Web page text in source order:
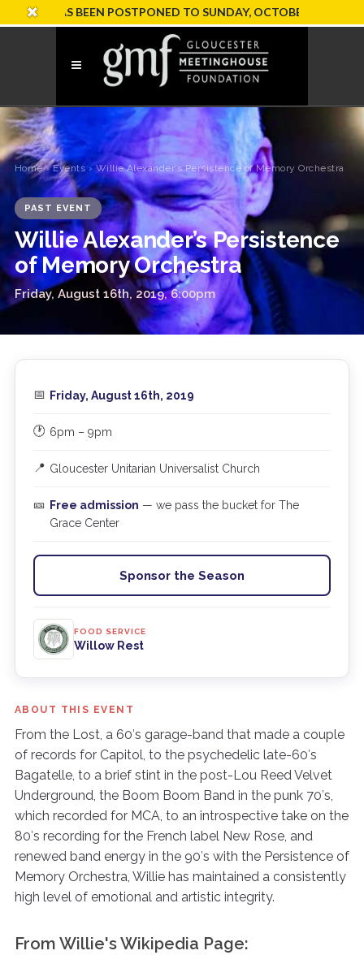
HAS BEEN POSTPONED TO SUNDAY, OCTOBER 18
Home›Events› Willie Alexander’s Persistence of Memory Orchestra
PAST EVENT
Willie Alexander’s Persistence
of Memory Orchestra
Friday, August 16th, 2019, 6:00pm
ABOUT THIS EVENT
From the Lost, a 60′s garage-band that made a couple
of records for Capitol, to the psychedelic late-60′s
Bagatelle, to a brief stint in the post-Lou Reed Velvet
Underground, the Boom Boom Band in the punk 70′s,
which recorded for MCA, to an introspective take on the
80′s recording for the French label New Rose, and
renewed band energy in the 90′s with the Persistence of
Memory Orchestra, Willie has maintained a consistently
high level of emotional and artistic integrity.
From Willie's Wikipedia Page:
📅 Friday, August 16th, 2019
🕐 6pm – 9pm
📍 Gloucester Unitarian Universalist Church
🎫 Free admission — we pass the bucket for The
Grace Center
Sponsor the Season
FOOD SERVICE
Willow Rest